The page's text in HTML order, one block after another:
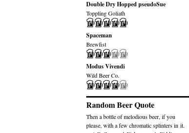
Double Dry Hopped pseudoSue
Toppling Goliath
Spaceman
Brewfist
Modus Vivendi
Wild Beer Co.
Random Beer Quote
Then a bottle of melodious beer, if you
please, with a few chromatic splinters in it.